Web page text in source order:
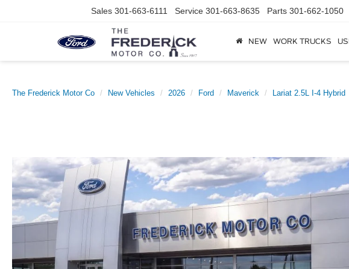
Sales 301-663-6111 Service 301-663-8635 Parts 301-662-1050
NEW WORK TRUCKS
The Frederick Motor Co New Vehicles 2026 Ford Maverick Lariat 2.5L I-4 Hybrid